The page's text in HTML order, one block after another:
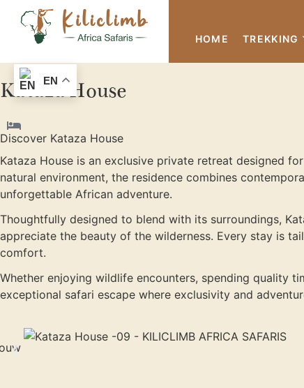
HOME TREKKING
Kataza House
Discover Kataza House
Kataza House is an exclusive private retreat designed
natural environment, the residence combines
unforgettable African adventure.
Thoughtfully designed to blend with its surroundings,
appreciate the beauty of the wilderness. Every stay is
comfort.
Whether enjoying wildlife encounters, spending quality
exceptional safari escape where exclusivity and
EN